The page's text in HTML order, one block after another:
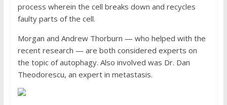
process wherein the cell breaks down and recycles
faulty parts of the cell.
Morgan and Andrew Thorburn — who helped with the
recent research — are both considered experts on
the topic of autophagy. Also involved was Dr. Dan
Theodorescu, an expert in metastasis.